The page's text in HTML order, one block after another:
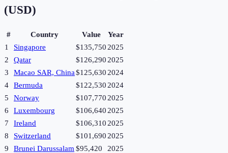
(USD)
# Country Value
Year
1
Singapore $135,750 2025
2
Qatar $126,290 2025
3
Macao SAR, China$125,630 2024
4
Bermuda $122,530 2024
5
Norway $107,770 2025
6
Luxembourg $106,640 2025
7
Ireland $106,310 2025
8
Switzerland $101,690 2025
9
Brunei Darussalam $95,420
2025